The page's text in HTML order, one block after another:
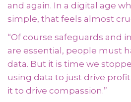
and again. In a digital age
simple, that feels almost
“Of course safeguards and
are essential, people must
data. But it is time we
using data to just drive
it to drive compassion.”